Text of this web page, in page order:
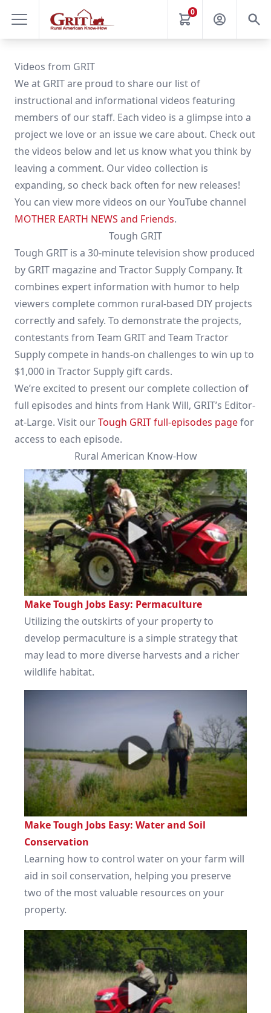
0
Videos from GRIT
We at GRIT are proud to share our list of
instructional and informational videos featuring
members of our staff. Each video is a glimpse into a
project we love or an issue we care about. Check out
the videos below and let us know what you think by
leaving a comment. Our video collection is
expanding, so check back often for new releases!
You can view more videos on our YouTube channel
MOTHER EARTH NEWS and Friends.
Tough GRIT
Tough GRIT is a 30-minute television show produced
by GRIT magazine and Tractor Supply Company. It
combines expert information with humor to help
viewers complete common rural-based DIY projects
correctly and safely. To demonstrate the projects,
contestants from Team GRIT and Team Tractor
Supply compete in hands-on challenges to win up to
$1,000 in Tractor Supply gift cards.
We’re excited to present our complete collection of
full episodes and hints from Hank Will, GRIT’s Editor-
at-Large. Visit ourTough GRIT full-episodes pagefor
access to each episode.
Rural American Know-How
Make Tough Jobs Easy: Permaculture
Utilizing the outskirts of your property to
develop permaculture is a simple strategy that
may lead to more diverse harvests and a richer
wildlife habitat.
Make Tough Jobs Easy: Water and Soil
Conservation
Learning how to control water on your farm will
aid in soil conservation, helping you preserve
two of the most valuable resources on your
property.